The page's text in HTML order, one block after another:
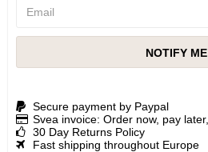
NOTIFY ME
Secure payment by Paypal
Svea invoice: Order now, pay
30 Day Returns Policy
Fast shipping throughout Europe